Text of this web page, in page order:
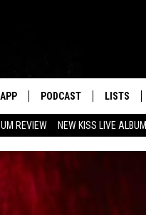
REVIEW NEW KISS LIVE ALBUM
APP PODCAST LISTS